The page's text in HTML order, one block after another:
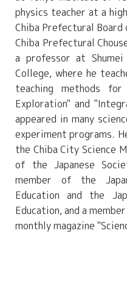
physics teacher at a
Chiba Prefectural
Chiba Prefectural
a professor at Shumei
College, where he
teaching methods for
Exploration" and
appeared in many
experiment programs.
the Chiba City Science
of the Japanese
member of the
Education and the
Education, and a
monthly magazine